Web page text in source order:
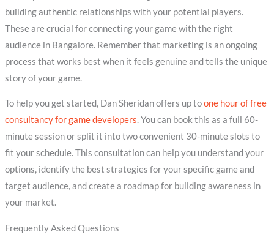
building authentic relationships with your potential players.
These are crucial for connecting your game with the right
audience in Bangalore. Remember that marketing is an ongoing
process that works best when it feels genuine and tells the unique
story of your game.
To help you get started, Dan Sheridan offers up toone hour of free
consultancy for game developers. You can book this as a full 60-
minute session or split it into two convenient 30-minute slots to
fit your schedule. This consultation can help you understand your
options, identify the best strategies for your specific game and
target audience, and create a roadmap for building awareness in
your market.
Frequently Asked Questions